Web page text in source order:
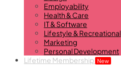
Employability
Health & Care
IT & Software
Lifestyle & Recreational
Marketing
Personal Development
Lifetime Membership New